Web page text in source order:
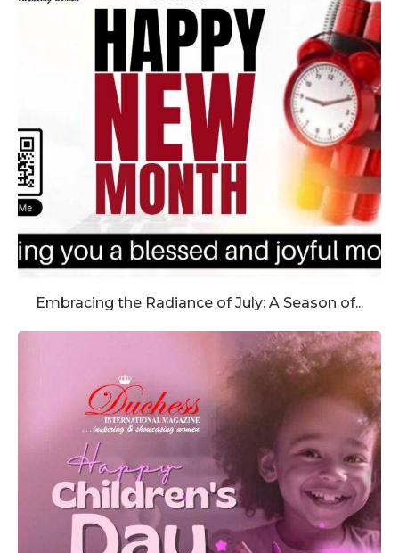
Embracing the Radiance of July: A Season of...